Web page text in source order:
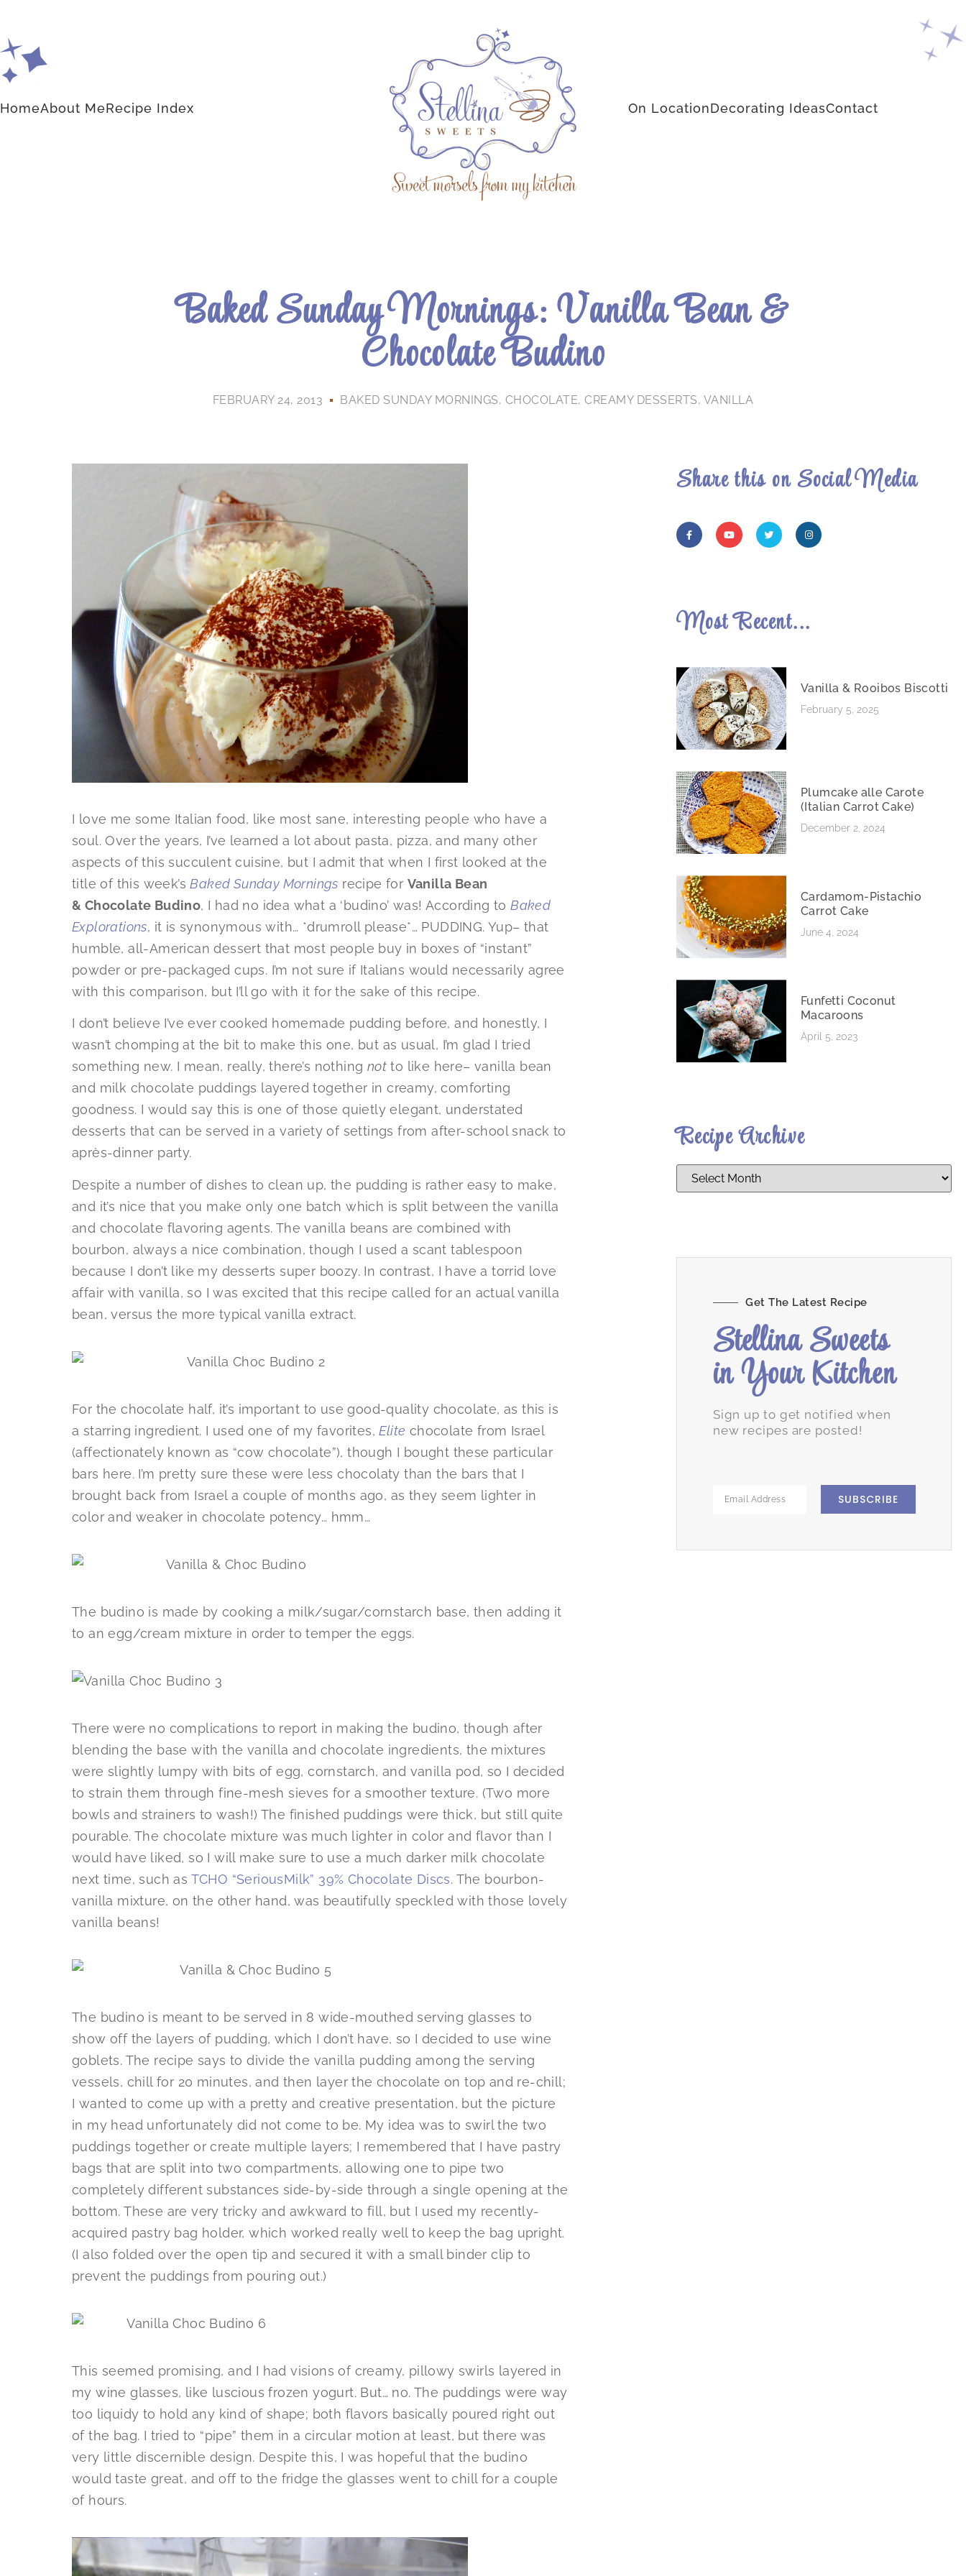
HomeAbout MeRecipe Index On LocationDecorating IdeasContact
Baked Sunday Mornings: Vanilla Bean &
Chocolate Budino
FEBRUARY 24, 2013 BAKED SUNDAY MORNINGS, CHOCOLATE,CREAMY DESSERTS, VANILLA
I love me some Italian food, like most sane, interesting people who have a
soul. Over the years, I’ve learned a lot about pasta, pizza, and many other
aspects of this succulent cuisine, but I admit that when I first looked at the
title of this week’sBaked Sunday Mornings recipe for Vanilla Bean
& Chocolate Budino, I had no idea what a ‘budino’ was! According toBaked
Explorations, it is synonymous with… *drumroll please*… PUDDING. Yup– that
humble, all-American dessert that most people buy in boxes of “instant”
powder or pre-packaged cups. I’m not sure if Italians would necessarily agree
with this comparison, but I’ll go with it for the sake of this recipe.
I don’t believe I’ve ever cooked homemade pudding before, and honestly, I
wasn’t chomping at the bit to make this one, but as usual, I’m glad I tried
something new. I mean, really, there’s nothing not to like here– vanilla bean
and milk chocolate puddings layered together in creamy, comforting
goodness. I would say this is one of those quietly elegant, understated
desserts that can be served in a variety of settings from after-school snack to
après-dinner party.
Despite a number of dishes to clean up, the pudding is rather easy to make,
and it’s nice that you make only one batch which is split between the vanilla
and chocolate flavoring agents. The vanilla beans are combined with
bourbon, always a nice combination, though I used a scant tablespoon
because I don’t like my desserts super boozy. In contrast, I have a torrid love
affair with vanilla, so I was excited that this recipe called for an actual vanilla
bean, versus the more typical vanilla extract.
For the chocolate half, it’s important to use good-quality chocolate, as this is
a starring ingredient. I used one of my favorites,Elite chocolate from Israel
(affectionately known as “cow chocolate”), though I bought these particular
bars here. I’m pretty sure these were less chocolaty than the bars that I
brought back from Israel a couple of months ago, as they seem lighter in
color and weaker in chocolate potency… hmm…
The budino is made by cooking a milk/sugar/cornstarch base, then adding it
to an egg/cream mixture in order to temper the eggs.
There were no complications to report in making the budino, though after
blending the base with the vanilla and chocolate ingredients, the mixtures
were slightly lumpy with bits of egg, cornstarch, and vanilla pod, so I decided
to strain them through fine-mesh sieves for a smoother texture. (Two more
bowls and strainers to wash!) The finished puddings were thick, but still quite
pourable. The chocolate mixture was much lighter in color and flavor than I
would have liked, so I will make sure to use a much darker milk chocolate
next time, such as TCHO “SeriousMilk” 39% Chocolate Discs. The bourbon-
vanilla mixture, on the other hand, was beautifully speckled with those lovely
vanilla beans!
The budino is meant to be served in 8 wide-mouthed serving glasses to
show off the layers of pudding, which I don’t have, so I decided to use wine
goblets. The recipe says to divide the vanilla pudding among the serving
vessels, chill for 20 minutes, and then layer the chocolate on top and re-chill;
I wanted to come up with a pretty and creative presentation, but the picture
in my head unfortunately did not come to be. My idea was to swirl the two
puddings together or create multiple layers; I remembered that I have pastry
bags that are split into two compartments, allowing one to pipe two
completely different substances side-by-side through a single opening at the
bottom. These are very tricky and awkward to fill, but I used my recently-
acquired pastry bag holder, which worked really well to keep the bag upright.
(I also folded over the open tip and secured it with a small binder clip to
prevent the puddings from pouring out.)
This seemed promising, and I had visions of creamy, pillowy swirls layered in
my wine glasses, like luscious frozen yogurt. But… no. The puddings were way
too liquidy to hold any kind of shape; both flavors basically poured right out
of the bag. I tried to “pipe” them in a circular motion at least, but there was
very little discernible design. Despite this, I was hopeful that the budino
would taste great, and off to the fridge the glasses went to chill for a couple
of hours.
Share this on Social Media
Most Recent...
Vanilla & Rooibos Biscotti
February 5, 2025
Plumcake alle Carote
(Italian Carrot Cake)
December 2, 2024
Cardamom-Pistachio
Carrot Cake
June 4, 2024
Funfetti Coconut
Macaroons
April 5, 2023
Recipe Archive
Get The Latest Recipe
Stellina Sweets
in Your Kitchen
Sign up to get notified when
new recipes are posted!
SUBSCRIBE